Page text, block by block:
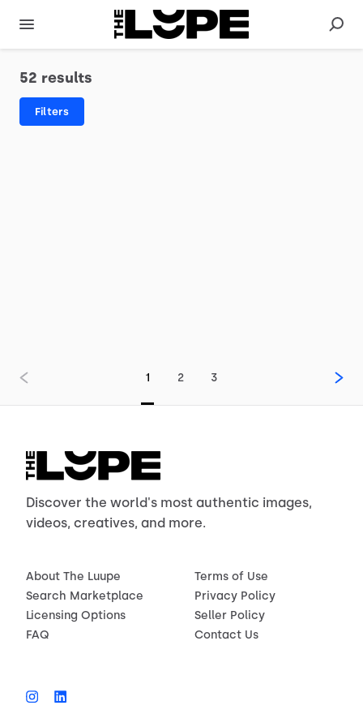
52 results
Filters
1 2 3
Discover the world's most authentic images,
videos, creatives, and more.
About The Luupe
Search Marketplace
Licensing Options
FAQ
Terms of Use
Privacy Policy
Seller Policy
Contact Us